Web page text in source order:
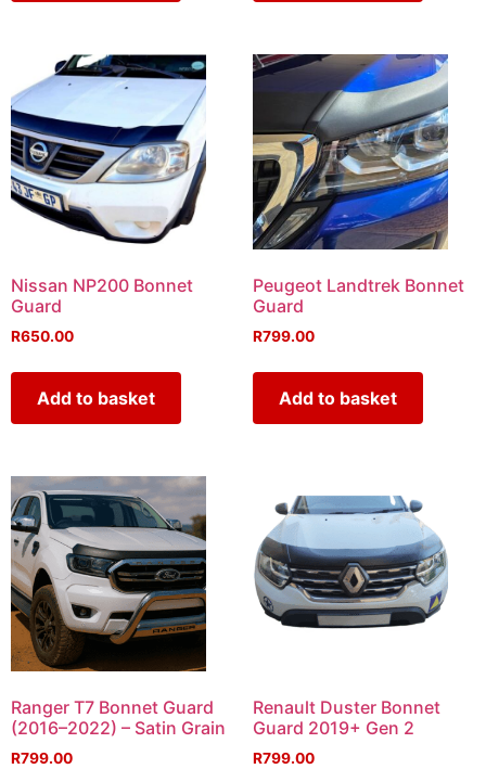
Nissan NP200 Bonnet
Guard
R650.00
Add to basket
Peugeot Landtrek Bonnet
Guard
R799.00
Add to basket
Ranger T7 Bonnet Guard
(2016–2022) – Satin Grain
R799.00
Renault Duster Bonnet
Guard 2019+ Gen 2
R799.00